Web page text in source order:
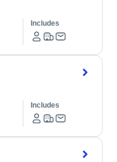
Includes
Includes